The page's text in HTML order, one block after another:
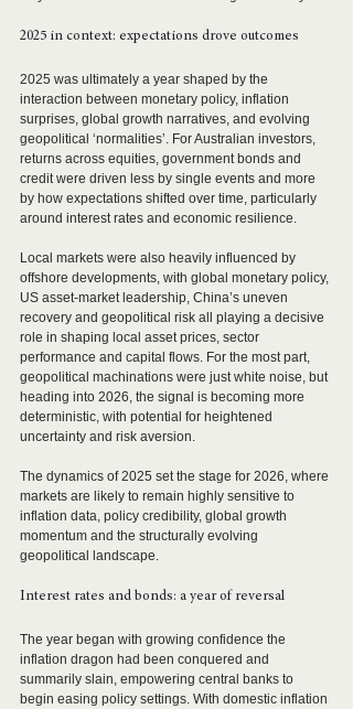
2025 in context: expectations drove outcomes
2025 was ultimately a year shaped by the
interaction between monetary policy, inflation
surprises, global growth narratives, and evolving
geopolitical ‘normalities’. For Australian investors,
returns across equities, government bonds and
credit were driven less by single events and more
by how expectations shifted over time, particularly
around interest rates and economic resilience.
Local markets were also heavily influenced by
offshore developments, with global monetary policy,
US asset-market leadership, China’s uneven
recovery and geopolitical risk all playing a decisive
role in shaping local asset prices, sector
performance and capital flows. For the most part,
geopolitical machinations were just white noise, but
heading into 2026, the signal is becoming more
deterministic, with potential for heightened
uncertainty and risk aversion.
The dynamics of 2025 set the stage for 2026, where
markets are likely to remain highly sensitive to
inflation data, policy credibility, global growth
momentum and the structurally evolving
geopolitical landscape.
Interest rates and bonds: a year of reversal
The year began with growing confidence the
inflation dragon had been conquered and
summarily slain, empowering central banks to
begin easing policy settings. With domestic inflation